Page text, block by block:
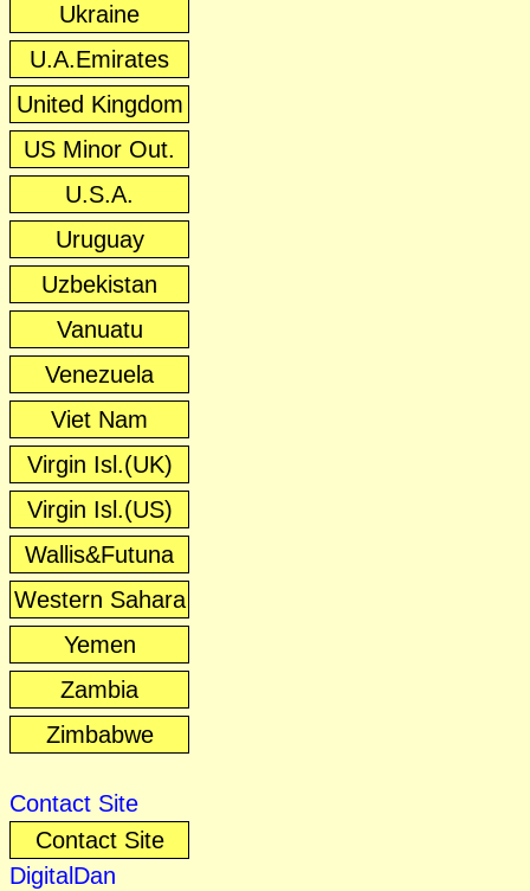
Ukraine
U.A.Emirates
United Kingdom
US Minor Out.
U.S.A.
Uruguay
Uzbekistan
Vanuatu
Venezuela
Viet Nam
Virgin Isl.(UK)
Virgin Isl.(US)
Wallis&Futuna
Western Sahara
Yemen
Zambia
Zimbabwe
Contact Site
Contact Site
DigitalDan